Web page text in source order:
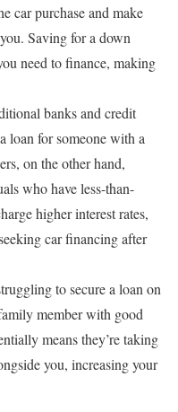
car purchase and make
Saving for a down
need to finance, making
banks and credit
loan for someone with a
on the other hand,
who have less-than-
higher interest rates,
car financing after
to secure a loan on
member with good
means they’re taking
you, increasing your